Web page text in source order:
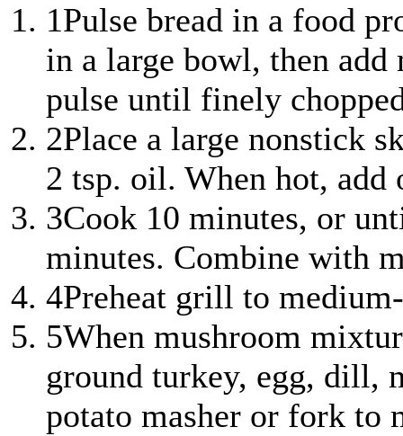
1Pulse bread in a food
in a large bowl, then add
pulse until finely
2Place a large nonstick
2 tsp. oil. When hot, add
3Cook 10 minutes, or
minutes. Combine with
4Preheat grill to
5When mushroom
ground turkey, egg, dill,
potato masher or fork to